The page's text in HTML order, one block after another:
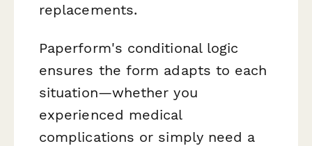
replacements.
Paperform's conditional logic
ensures the form adapts to each
situation—whether you
experienced medical
complications or simply need a